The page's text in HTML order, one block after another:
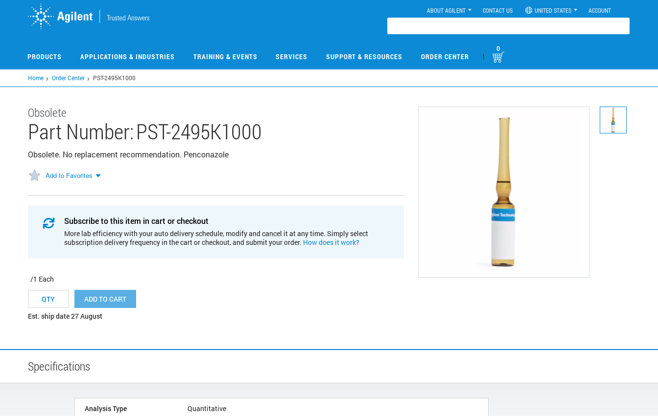
ABOUT AGILENT CONTACT US UNITED STATES ACCOUNT
PRODUCTS APPLICATIONS & INDUSTRIES TRAINING & EVENTS SERVICES SUPPORT & RESOURCES ORDER CENTER |
0
Home Order Center PST-2495K1000
Obsolete
Part Number:PST-2495K1000
Obsolete. No replacement recommendation. Penconazole
Add to Favorites
Subscribe to this item in cart or checkout
More lab efficiency with your auto delivery schedule, modify and cancel it at any time. Simply select
subscription delivery frequency in the cart or checkout, and submit your order. How does it work?
/1 Each
ADD TO CART
Est. ship date 27 August
Specifications
Analysis Type Quantitative